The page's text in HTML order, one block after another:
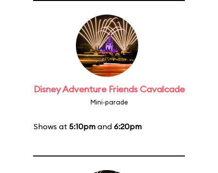
Disney Adventure Friends Cavalcade
Mini-parade
Shows at 5:10pmand 6:20pm